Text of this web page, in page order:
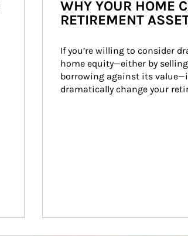
WHY YOUR HOME
RETIREMENT
If you’re willing to consider
home equity—either by
borrowing against its
dramatically change your